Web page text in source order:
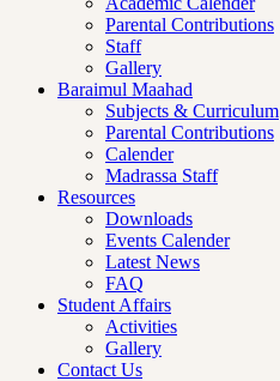
Parental Contributions
Staff
Gallery
Baraimul Maahad
Subjects & Curriculum
Parental Contributions
Calender
Madrassa Staff
Resources
Downloads
Events Calender
Latest News
FAQ
Student Affairs
Activities
Gallery
Contact Us